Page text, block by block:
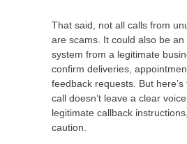
That said, not all calls from
are scams. It could also be an
system from a legitimate
confirm deliveries,
feedback requests. But
call doesn’t leave a clear
legitimate callback
caution.